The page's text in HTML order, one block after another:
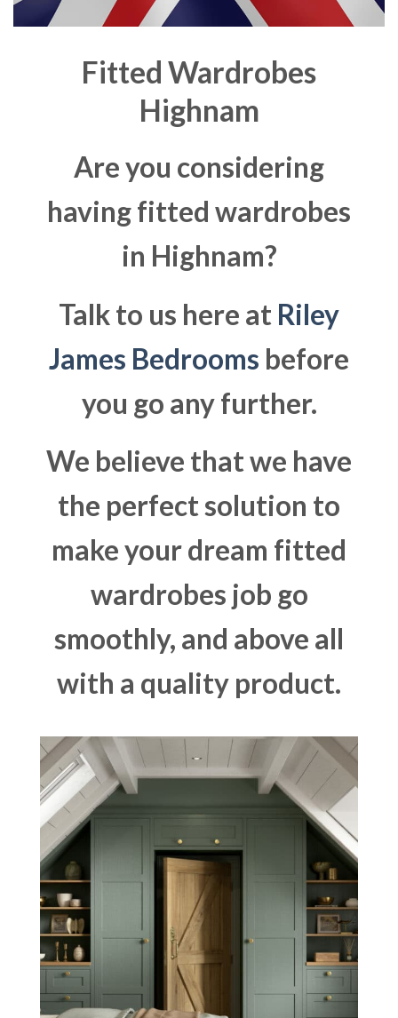
Fitted Wardrobes
Highnam
Are you considering
having fitted wardrobes
in Highnam?
Talk to us here at Riley
James Bedrooms before
you go any further.
We believe that we have
the perfect solution to
make your dream fitted
wardrobes job go
smoothly, and above all
with a quality product.